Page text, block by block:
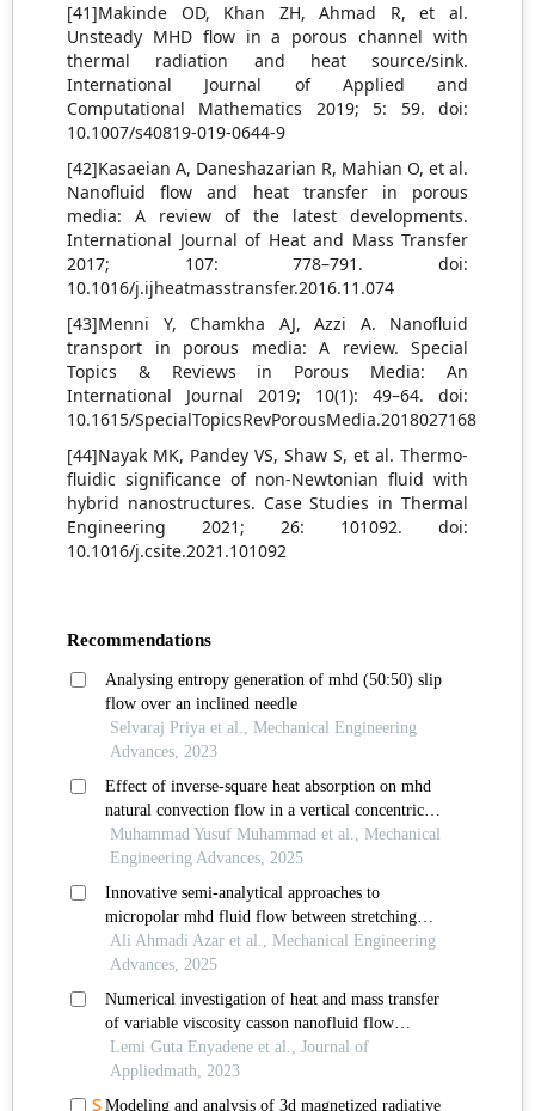
[41]Makinde OD, Khan ZH, Ahmad R, et al.
Unsteady MHD flow in a porous channel with
thermal radiation and heat source/sink.
International Journal of Applied and
Computational Mathematics 2019; 5: 59. doi:
10.1007/s40819-019-0644-9
[42]Kasaeian A, Daneshazarian R, Mahian O, et al.
Nanofluid flow and heat transfer in porous
media: A review of the latest developments.
International Journal of Heat and Mass Transfer
2017; 107: 778–791. doi:
10.1016/j.ijheatmasstransfer.2016.11.074
[43]Menni Y, Chamkha AJ, Azzi A. Nanofluid
transport in porous media: A review. Special
Topics & Reviews in Porous Media: An
International Journal 2019; 10(1): 49–64. doi:
10.1615/SpecialTopicsRevPorousMedia.2018027168
[44]Nayak MK, Pandey VS, Shaw S, et al. Thermo-
fluidic significance of non-Newtonian fluid with
hybrid nanostructures. Case Studies in Thermal
Engineering 2021; 26: 101092. doi:
10.1016/j.csite.2021.101092